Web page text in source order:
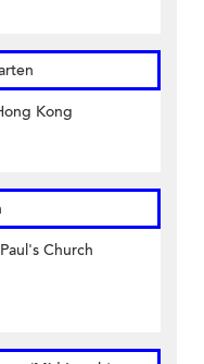
Kong
Church